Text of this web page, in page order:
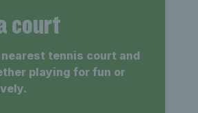
court
tennis court and
playing for fun or